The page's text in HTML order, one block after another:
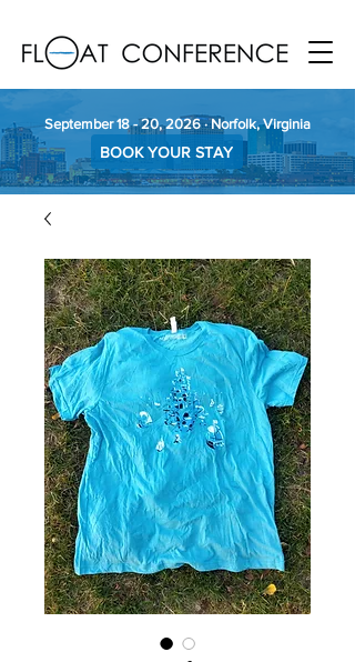
September 18 - 20, 2026 · Norfolk, Virginia
BOOK YOUR STAY